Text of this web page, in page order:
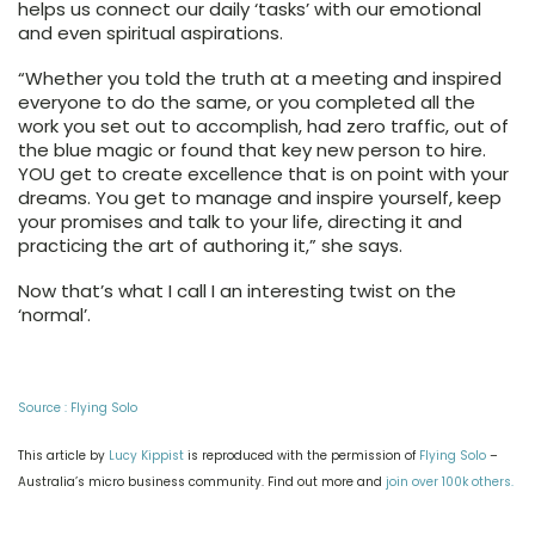
helps us connect our daily ‘tasks’ with our emotional
and even spiritual aspirations.
“Whether you told the truth at a meeting and inspired
everyone to do the same, or you completed all the
work you set out to accomplish, had zero traffic, out of
the blue magic or found that key new person to hire.
YOU get to create excellence that is on point with your
dreams. You get to manage and inspire yourself, keep
your promises and talk to your life, directing it and
practicing the art of authoring it,” she says.
Now that’s what I call I an interesting twist on the
‘normal’.
Source : Flying Solo
This article by Lucy Kippist is reproduced with the permission of Flying Solo –
Australia’s micro business community. Find out more and join over 100k others.